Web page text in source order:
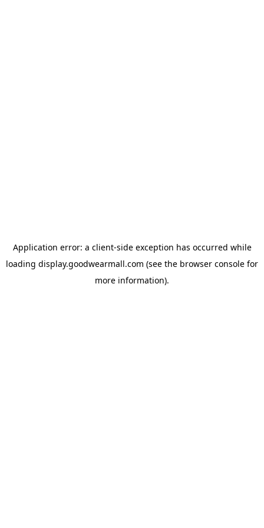
Application error: a client-side exception has occurred while
loading display.goodwearmall.com (see the browser console for
more information).